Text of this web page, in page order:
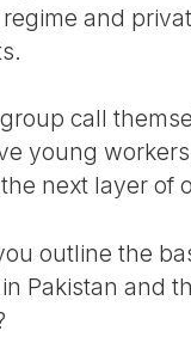
and
call
young
next layer of
outline the
Pakistan and